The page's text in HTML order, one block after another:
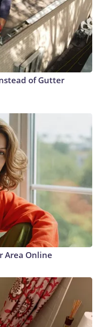
of Gutter
Area Online